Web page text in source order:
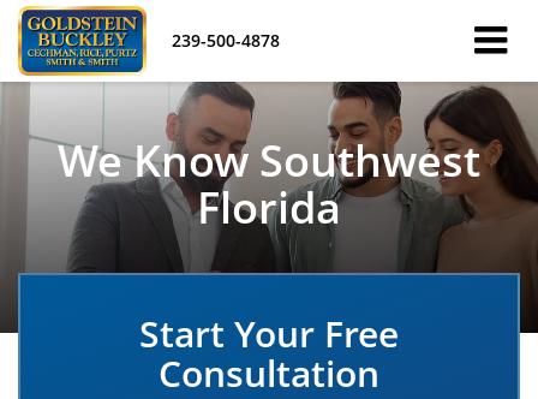
239-500-4878
We Know Southwest
Florida
Start Your Free
Consultation